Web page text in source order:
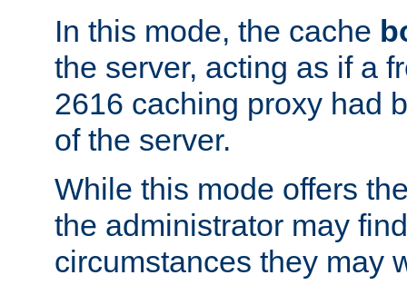
In this mode, the cache
the server, acting as if a
2616 caching proxy had
of the server.
While this mode offers
the administrator may
circumstances they may